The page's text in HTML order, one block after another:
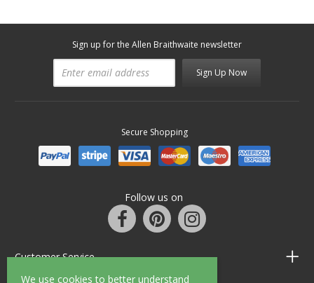
We use cookies to better understand
Sign up for the Allen Braithwaite newsletter
Sign Up Now
Secure Shopping
Follow us on
Customer Service